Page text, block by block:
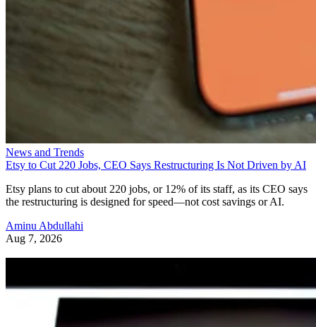
News and Trends
Etsy to Cut 220 Jobs, CEO Says Restructuring Is Not Driven by AI
Etsy plans to cut about 220 jobs, or 12% of its staff, as its CEO says
the restructuring is designed for speed—not cost savings or AI.
Aminu Abdullahi
Aug 7, 2026